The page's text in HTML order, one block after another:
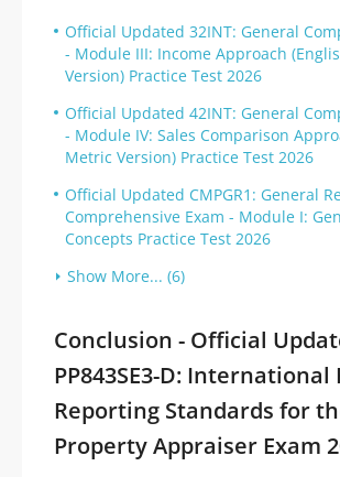
Official Updated 32INT: General
- Module III: Income Approach
Version) Practice Test 2026
Official Updated 42INT: General
- Module IV: Sales Comparison
Metric Version) Practice Test 2026
Official Updated CMPGR1: General
Comprehensive Exam - Module I:
Concepts Practice Test 2026
Show More... (6)
Conclusion - Official
PP843SE3-D: International
Reporting Standards for
Property Appraiser Exam